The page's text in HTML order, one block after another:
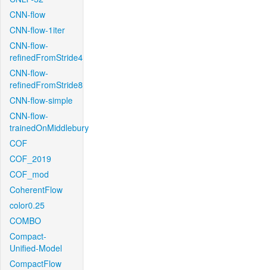
CNN-flow
CNN-flow-1iter
CNN-flow-
refinedFromStride4
CNN-flow-
refinedFromStride8
CNN-flow-simple
CNN-flow-
trainedOnMiddlebury
COF
COF_2019
COF_mod
CoherentFlow
color0.25
COMBO
Compact-
Unified-Model
CompactFlow